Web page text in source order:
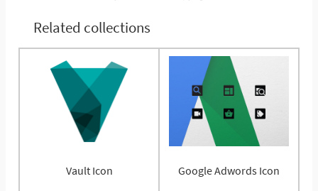
Related collections
Vault Icon Google Adwords Icon